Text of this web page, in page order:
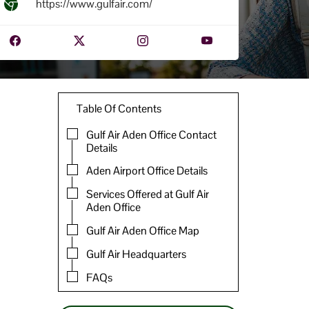
https://www.gulfair.com/
Table Of Contents
Gulf Air Aden Office Contact
Details
Aden Airport Office Details
Services Offered at Gulf Air
Aden Office
Gulf Air Aden Office Map
Gulf Air Headquarters
FAQs